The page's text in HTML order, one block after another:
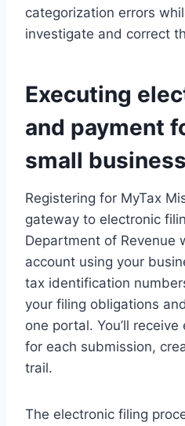
categorization errors
investigate and correct
Executing
and payment
small
Registering for MyTax
gateway to electronic
Department of Revenue
account using your
tax identification
your filing obligations
one portal. You’ll
for each submission,
trail.
The electronic filing